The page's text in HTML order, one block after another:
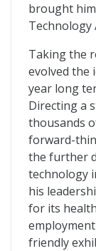
brought
Technology
Taking the
evolved the
year long
Directing a
thousands
forward-
the further
technology
his
for its
friendly